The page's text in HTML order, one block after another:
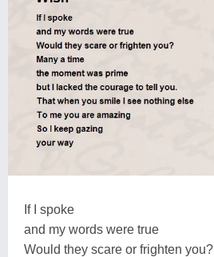
If I spoke
and my words were true
Would they scare or frighten you?